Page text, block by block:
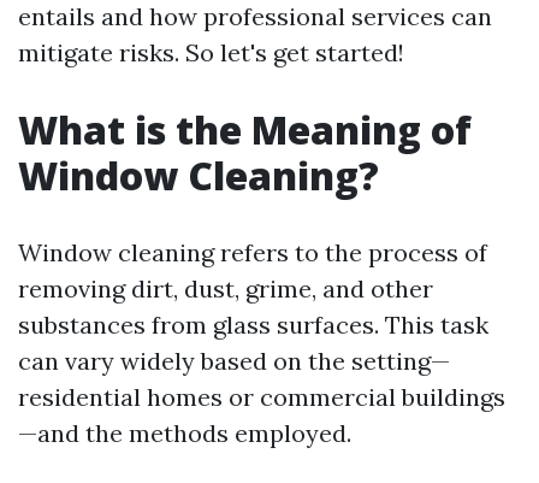
entails and how professional services can
mitigate risks. So let's get started!
What is the Meaning of
Window Cleaning?
Window cleaning refers to the process of
removing dirt, dust, grime, and other
substances from glass surfaces. This task
can vary widely based on the setting—
residential homes or commercial buildings
—and the methods employed.